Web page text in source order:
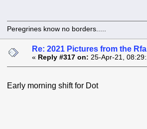
Peregrines know no borders.....
Re: 2021 Pictures from the
« Reply #317 on: 25-Apr-21,
Early morning shift for Dot